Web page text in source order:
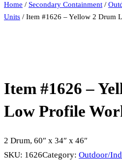
Home / Secondary Containment /
Units / Item #1626 – Yellow 2 Drum
Item #1626 –
Low Profile
2 Drum, 60″ x 34″ x 46″
SKU: 1626Category: Outdoor/